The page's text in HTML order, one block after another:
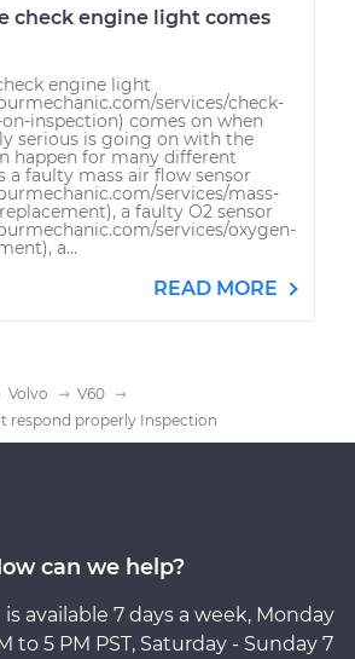
check engine light comes
engine light
services/check-
inspection) comes on when
serious is going on with the
happen for many different
a faulty mass air flow sensor
services/mass-
a faulty O2 sensor
services/oxygen-
a...
READ MORE
Volvo
V60
respond properly Inspection
can we help?
available 7 days a week, Monday
to 5 PM PST, Saturday - Sunday 7